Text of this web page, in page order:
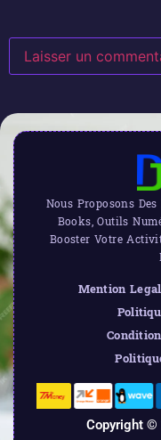
Nous Proposons
Books, Outils
Booster Votre
Mention
Copyright